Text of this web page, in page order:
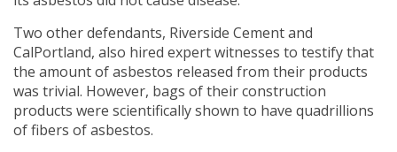
Two other defendants, Riverside Cement and
CalPortland, also hired expert witnesses to testify that
the amount of asbestos released from their products
was trivial. However, bags of their construction
products were scientifically shown to have quadrillions
of fibers of asbestos.